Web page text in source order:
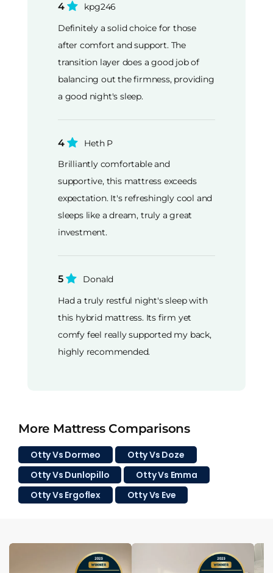
4
kpg246
Definitely a solid choice for those
after comfort and support. The
transition layer does a good job of
balancing out the firmness, providing
a good night's sleep.
4
Heth P
Brilliantly comfortable and
supportive, this mattress exceeds
expectation. It's refreshingly cool and
sleeps like a dream, truly a great
investment.
5
Donald
Had a truly restful night's sleep with
this hybrid mattress. Its firm yet
comfy feel really supported my back,
highly recommended.
More Mattress Comparisons
Otty Vs Dormeo
Otty Vs Doze
Otty Vs Dunlopillo
Otty Vs Emma
Otty Vs Ergoflex
Otty Vs Eve